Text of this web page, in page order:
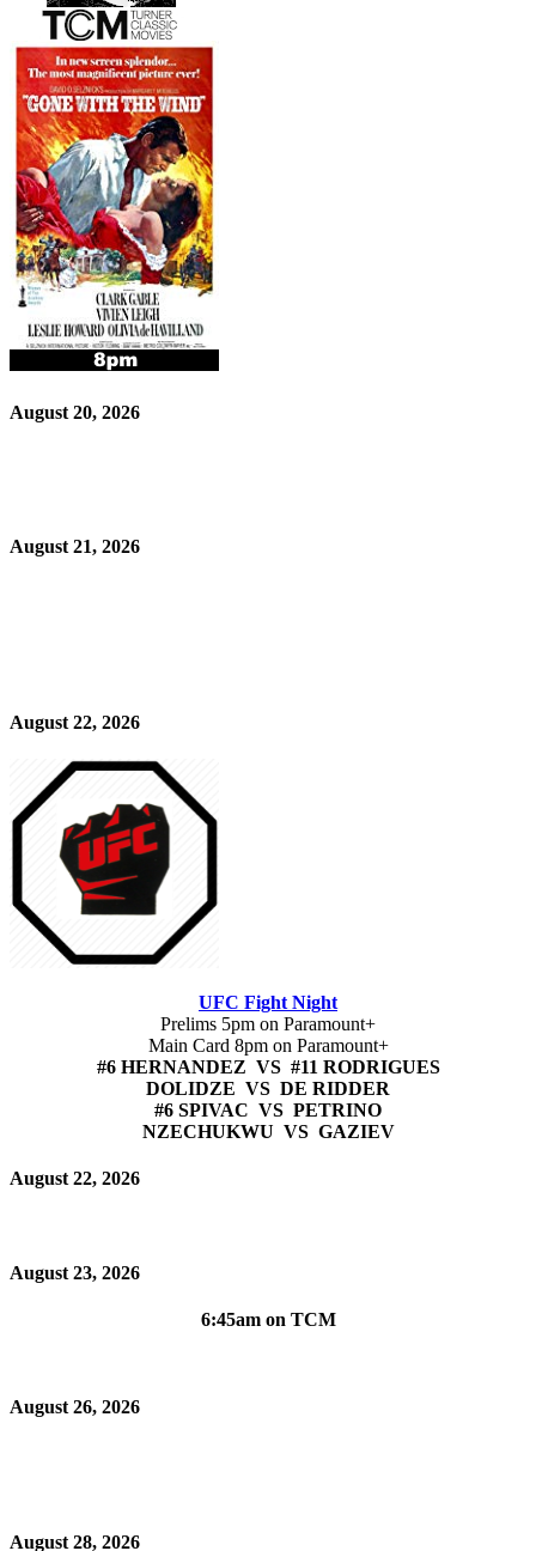
August 20, 2026
August 21, 2026
August 22, 2026
UFC Fight Night
Prelims 5pm on Paramount+
Main Card 8pm on Paramount+
#6 HERNANDEZ VS #11 RODRIGUES
DOLIDZE VS DE RIDDER
#6 SPIVAC VS PETRINO
NZECHUKWU VS GAZIEV
August 22, 2026
August 23, 2026
6:45am on TCM
August 26, 2026
August 28, 2026